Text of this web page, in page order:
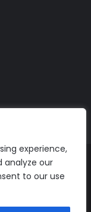
experience,
analyze our
to our use
|The AI Journal